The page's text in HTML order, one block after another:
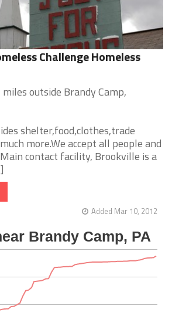
Challenge Homeless
outside Brandy Camp,
shelter,food,clothes,trade
more.We accept all people and
contact facility, Brookville is a
Added Mar 10, 2012